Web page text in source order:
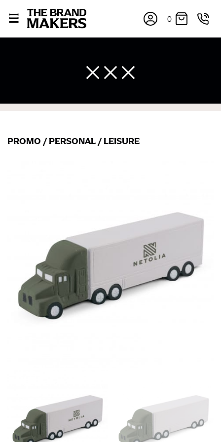
0
PROMO / PERSONAL / LEISURE
different fabrics, updated cuts of products bearing the
same name, and even vanity sizing.
When taking your measurements, ewe recommend
using a cloth measuring tape (or other options that we
recommend in the absence of one) — not a metal
measuring tape. This will ensure that you’re
measuring your body accurately. In addition, measure
only over bare skin or skin-tight clothes so as to
ensure the most accurate measurements.
fullest part of your bust and wrap it around your body
to get the measurement, keeping the tape parallel to
the floor.
Men and kids:
Place one end of the tape measure at